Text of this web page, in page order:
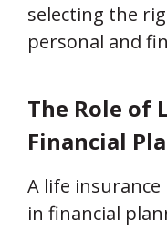
selecting the
personal and
The Role of
Financial
A life insurance
in financial